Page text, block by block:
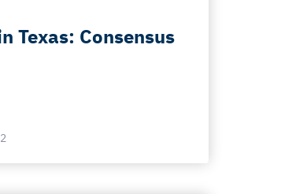
Texas: Consensus